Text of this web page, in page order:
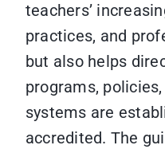
teachers’
practices, and
but also helps
programs,
systems are
accredited. The